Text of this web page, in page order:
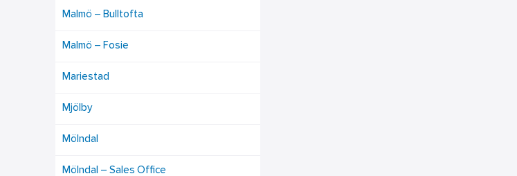
Malmö – Bulltofta
Malmö – Fosie
Mariestad
Mjölby
Mölndal
Mölndal – Sales Office